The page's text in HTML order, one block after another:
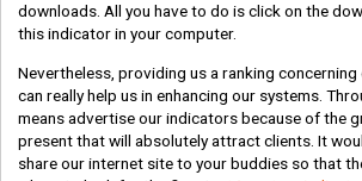
downloads. All you have to do is click on the
this indicator in your computer.
Nevertheless, providing us a ranking concerning
can really help us in enhancing our systems.
means advertise our indicators because of the
present that will absolutely attract clients. It
share our internet site to your buddies so that